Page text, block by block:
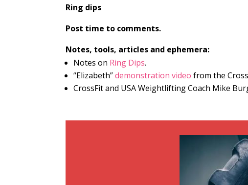
Ring dips
Post time to comments.
Notes, tools, articles and ephemera:
Notes on Ring Dips.
“Elizabeth”demonstration video from the
CrossFit and USA Weightlifting Coach Mike